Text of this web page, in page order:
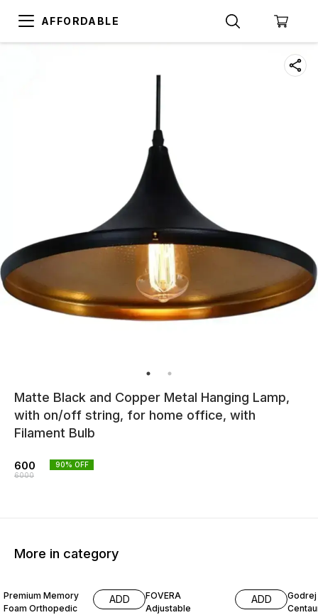
AFFORDABLE
Matte Black and Copper Metal Hanging Lamp,
with on/off string, for home office, with
Filament Bulb
600
6000
90% OFF
More in category
Premium Memory
Foam Orthopedic
ADD
FOVERA
Adjustable
ADD
Godrej